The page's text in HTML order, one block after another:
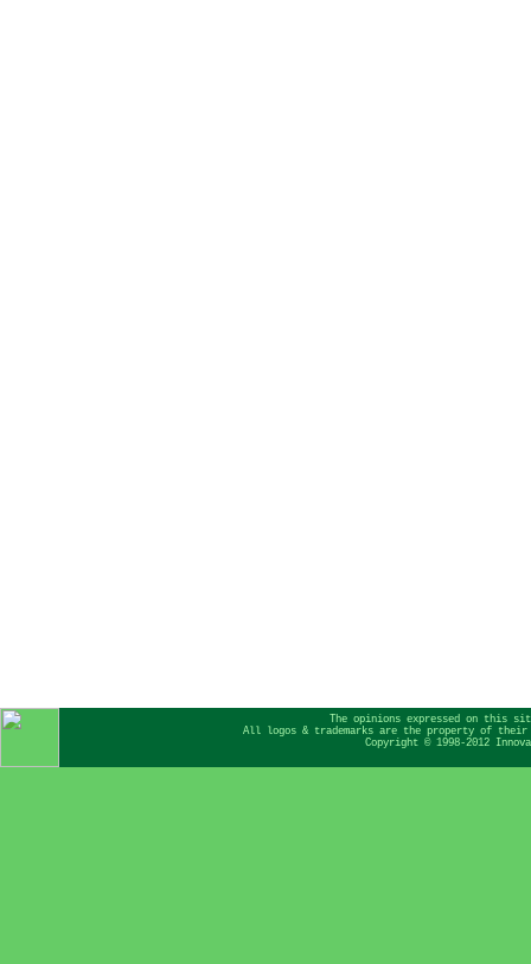
The opinions expressed on this
All logos & trademarks are the property of
Copyright © 1998-2012